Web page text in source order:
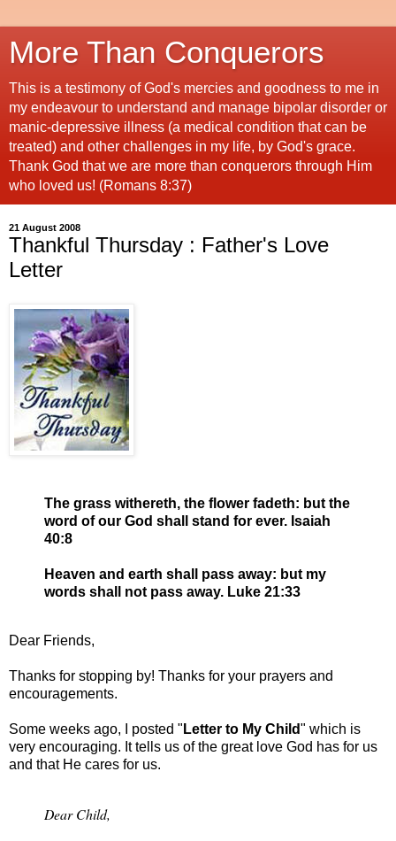
More Than Conquerors
This is a testimony of God's mercies and goodness to me in
my endeavour to understand and manage bipolar disorder or
manic-depressive illness (a medical condition that can be
treated) and other challenges in my life, by God's grace.
Thank God that we are more than conquerors through Him
who loved us! (Romans 8:37)
21 August 2008
Thankful Thursday : Father's Love
Letter
The grass withereth, the flower fadeth: but the
word of our God shall stand for ever. Isaiah
40:8
Heaven and earth shall pass away: but my
words shall not pass away. Luke 21:33
Dear Friends,
Thanks for stopping by! Thanks for your prayers and
encouragements.
Some weeks ago, I posted " Letter to My Child" which is
very encouraging. It tells us of the great love God has for us
and that He cares for us.
Dear Child,